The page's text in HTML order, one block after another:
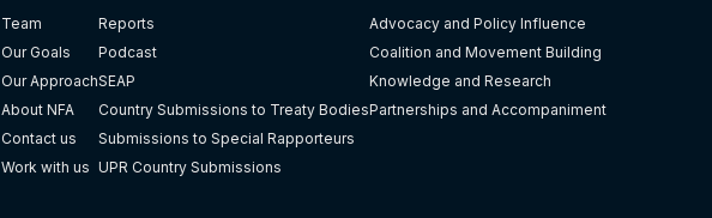
Team
Our Goals
Our Approach
About NFA
Contact us
Work with us
Reports
Podcast
SEAP
Country Submissions to Treaty Bodies
Submissions to Special Rapporteurs
UPR Country Submissions
Advocacy and Policy Influence
Coalition and Movement Building
Knowledge and Research
Partnerships and Accompaniment